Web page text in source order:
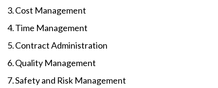
3. Cost Management
4. Time Management
5. Contract Administration
6. Quality Management
7. Safety and Risk Management